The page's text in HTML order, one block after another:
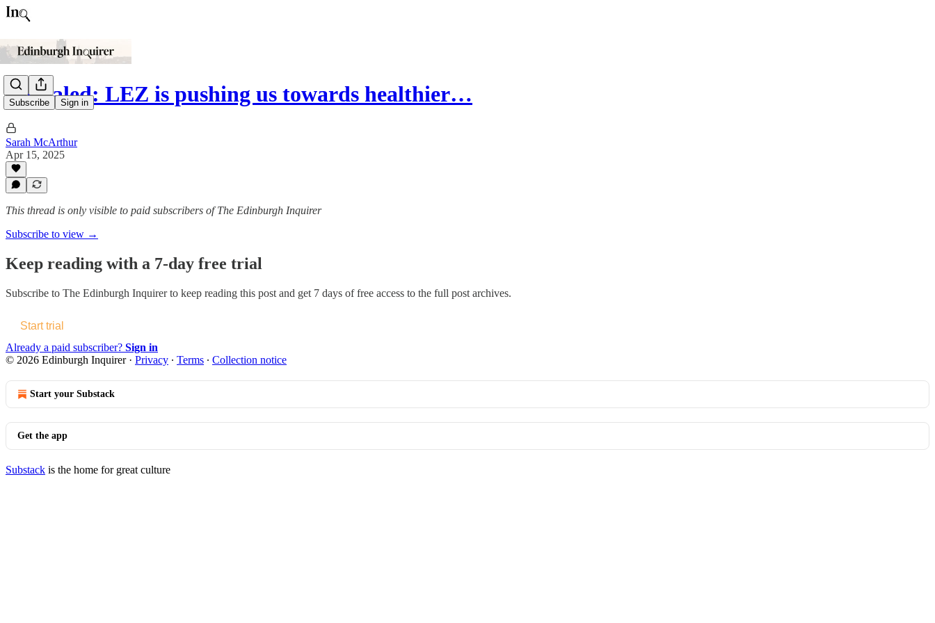
Subscribe Sign in
Revealed: LEZ is pushing us towards healthier…
Sarah McArthur
Apr 15, 2025
This thread is only visible to paid subscribers of The Edinburgh Inquirer
Subscribe to view →
Keep reading with a 7-day free trial
Subscribe to The Edinburgh Inquirerto keep reading this post and get 7 days of free access to the full post archives.
Start trial
Already a paid subscriber? Sign in
© 2026 Edinburgh Inquirer· Privacy ∙ Terms ∙ Collection notice
Start your Substack
Get the app
Substack is the home for great culture